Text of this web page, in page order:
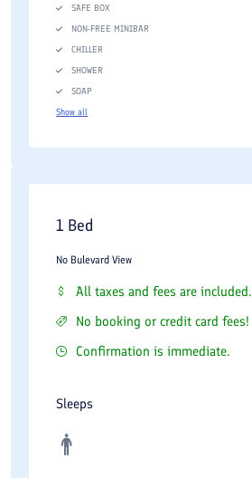
SAFE BOX
NON-FREE MINIBAR
CHILLER
SHOWER
SOAP
Show all
1 Bed
No Bulevard View
All taxes and fees are included.
No booking or credit card fees!
Confirmation is immediate.
Sleeps